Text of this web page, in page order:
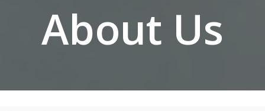
About Us